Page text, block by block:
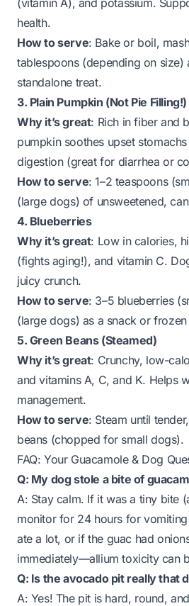
(vitamin A), and potassium.
health.
How to serve: Bake or boil,
tablespoons (depending on size)
standalone treat.
3. Plain Pumpkin (Not Pie Filling!)
Why it’s great: Rich in fiber and
pumpkin soothes upset
digestion (great for diarrhea or
How to serve: 1–2 teaspoons
(large dogs) of unsweetened,
4. Blueberries
Why it’s great: Low in calories,
(fights aging!), and vitamin C.
juicy crunch.
How to serve: 3–5 blueberries
(large dogs) as a snack or
5. Green Beans (Steamed)
Why it’s great: Crunchy, low-
and vitamins A, C, and K. Helps
management.
How to serve: Steam until
beans (chopped for small dogs).
FAQ: Your Guacamole & Dog
Q: My dog stole a bite of
A: Stay calm. If it was a tiny bite
monitor for 24 hours for
ate a lot, or if the guac had
immediately—allium toxicity can
Q: Is the avocado pit reallythat
A: Yes! The pit is hard, round,